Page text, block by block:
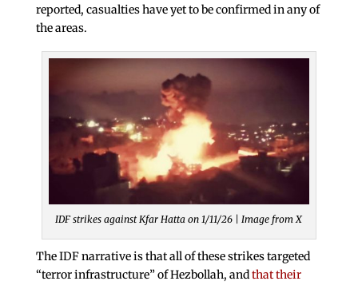
reported, casualties have yet to be confirmed in any of
the areas.
IDF strikes against Kfar Hatta on 1/11/26 | Image from X
The IDF narrative is that all of these strikes targeted
“terror infrastructure” of Hezbollah, andthat their